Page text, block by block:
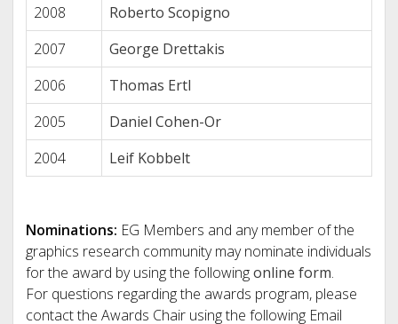
2008
Roberto Scopigno
2007
George Drettakis
2006
Thomas Ertl
2005
Daniel Cohen-Or
2004
Leif Kobbelt
Nominations: EG Members and any member of the
graphics research community may nominate individuals
for the award by using the followingonline form.
For questions regarding the awards program, please
contact the Awards Chair using the following Email